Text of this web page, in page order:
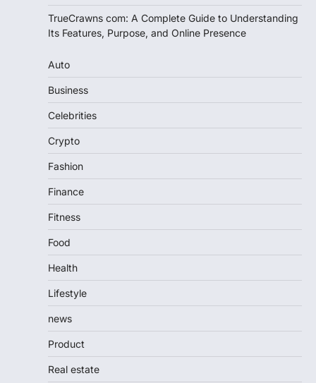
TrueCrawns com: A Complete Guide to Understanding
Its Features, Purpose, and Online Presence
Auto
Business
Celebrities
Crypto
Fashion
Finance
Fitness
Food
Health
Lifestyle
news
Product
Real estate